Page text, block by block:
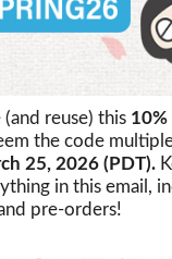
reuse) this
the code
25, 2026 (PDT).
in this email,
pre-orders!